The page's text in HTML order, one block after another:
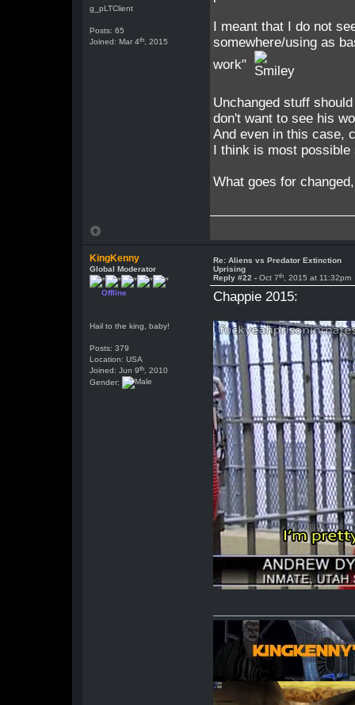
g_pLTClient
Posts: 65
Joined: Mar 4th , 2015
I meant that I do not
somewhere/using as
work"
Unchanged stuff
don't want to see his
And even in this case,
I think is most possible
What goes for
KingKenny
Global Moderator
Offline
Hail to the king, baby!
Posts: 379
Location: USA
Joined: Jun 9th , 2010
Gender:
Re: Aliens vs Predator Extinction
Uprising
Reply #22 -Oct 7th , 2015 at 11:32pm
Chappie 2015: